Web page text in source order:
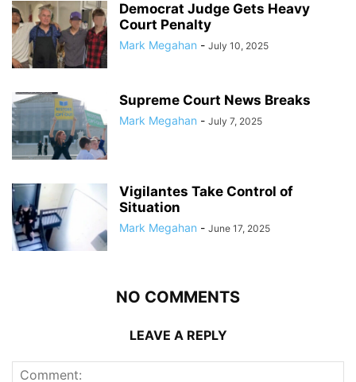
Democrat Judge Gets Heavy
Court Penalty
Mark Megahan - July 10, 2025
Supreme Court News Breaks
Mark Megahan - July 7, 2025
Vigilantes Take Control of
Situation
Mark Megahan - June 17, 2025
NO COMMENTS
LEAVE A REPLY